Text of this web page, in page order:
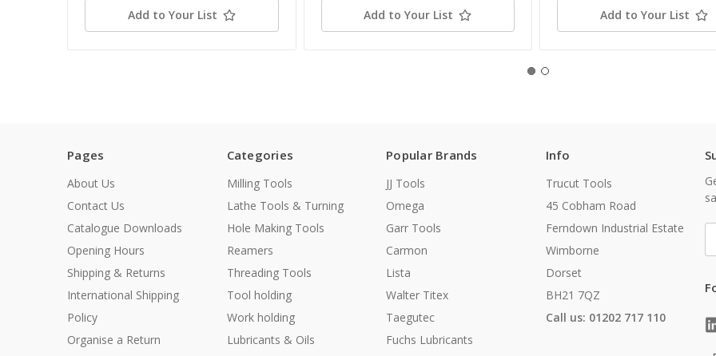
Add to Your List Add to Your List Add to Your List
Pages
About Us
Contact Us
Catalogue Downloads
Opening Hours
Shipping & Returns
International Shipping
Policy
Organise a Return
Categories
Milling Tools
Lathe Tools & Turning
Hole Making Tools
Reamers
Threading Tools
Tool holding
Work holding
Lubricants & Oils
Popular Brands
JJ Tools
Omega
Garr Tools
Carmon
Lista
Walter Titex
Taegutec
Fuchs Lubricants
Info
Trucut Tools
45 Cobham Road
Ferndown Industrial Estate
Wimborne
Dorset
BH21 7QZ
Call us: 01202 717 110